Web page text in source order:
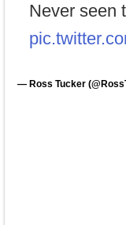
Never seen
— Ross Tucker